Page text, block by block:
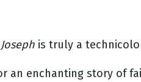
Joseph is truly a
an enchanting story of